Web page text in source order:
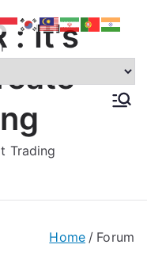
: It's
Trading
Home Forum